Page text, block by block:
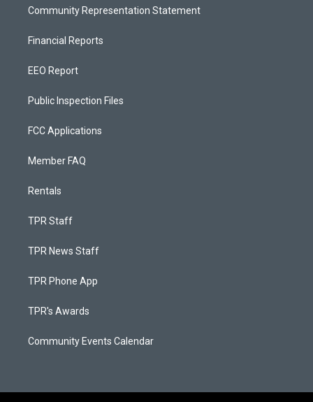
Community Representation Statement
Financial Reports
EEO Report
Public Inspection Files
FCC Applications
Member FAQ
Rentals
TPR Staff
TPR News Staff
TPR Phone App
TPR's Awards
Community Events Calendar